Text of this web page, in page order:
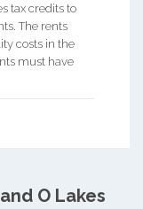
tax credits to
The rents
costs in the
must have
O Lakes